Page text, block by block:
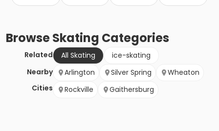
BrowseSkating Categories
Related All Skating
ice-skating
Nearby
Cities
Arlington Silver Spring
Wheaton
Rockville
Gaithersburg